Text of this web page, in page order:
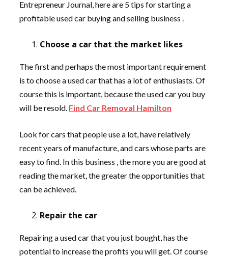
Entrepreneur Journal, here are 5 tips for starting a
profitable used car buying and selling business .
Choose a car that the market likes
The first and perhaps the most important requirement
is to choose a used car that has a lot of enthusiasts. Of
course this is important, because the used car you buy
will be resold. Find Car Removal Hamilton
Look for cars that people use a lot, have relatively
recent years of manufacture, and cars whose parts are
easy to find. In this business , the more you are good at
reading the market, the greater the opportunities that
can be achieved.
Repair the car
Repairing a used car that you just bought, has the
potential to increase the profits you will get. Of course